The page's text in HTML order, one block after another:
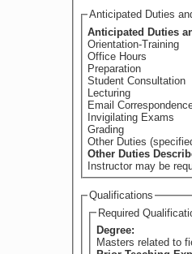
Anticipated Duties
Anticipated Duties
Orientation-Training
Office Hours
Preparation
Student Consultation
Lecturing
Email
Invigilating Exams
Grading
Other Duties
Other Duties
Instructor may be
Qualifications
Required
Degree:
Masters related to